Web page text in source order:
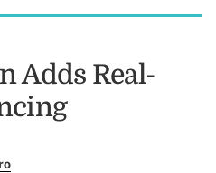
Adds Real-